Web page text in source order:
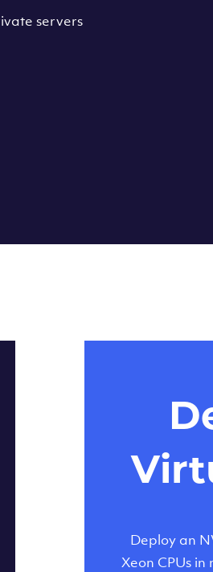
servers
Deploy an
Xeon CPUs